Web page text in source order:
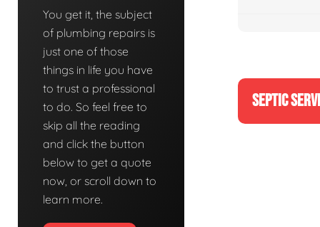
You get it, the subject
of plumbing repairs is
just one of those
things in life you have
to trust a professional
to do. So feel free to
skip all the reading
and click the button
below to get a quote
now, or scroll down to
learn more.
SEPTIC